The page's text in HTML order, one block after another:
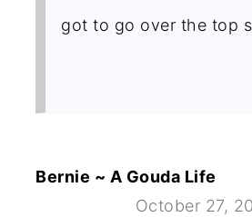
got to go over the top
Bernie ~ A Gouda Life
October 27,